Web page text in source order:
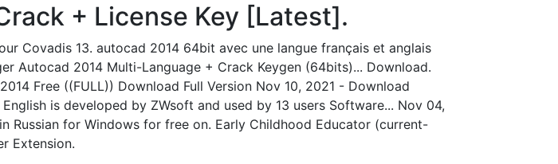
+ License Key [Latest].
Covadis 13. autocad 2014 64bit avec une langue français et anglais
Autocad 2014 Multi-Language + Crack Keygen (64bits)... Download.
Free ((FULL)) Download Full Version Nov 10, 2021 - Download
is developed by ZWsoft and used by 13 users Software... Nov 04,
for Windows for free on. Early Childhood Educator (current-
Extension.